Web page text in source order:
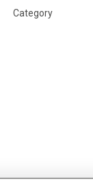
Category